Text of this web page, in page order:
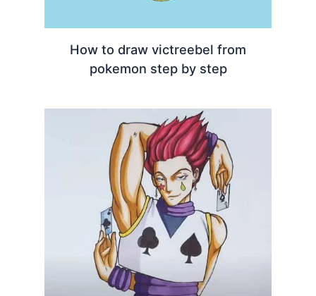
How to draw victreebel from
pokemon step by step